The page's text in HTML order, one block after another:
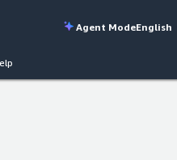
Agent ModeEnglish